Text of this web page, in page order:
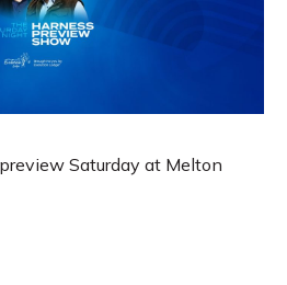
Saturday at Melton